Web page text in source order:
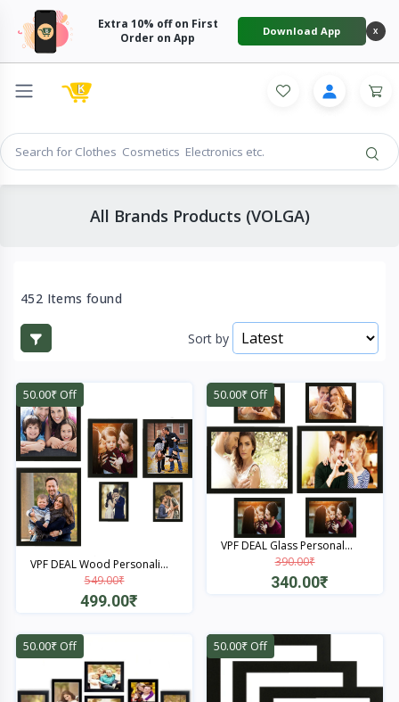
Extra 10% off on First
Order on App
Download App X
All Brands Products (VOLGA)
452 Items found
Sort by
50.00₹ Off
VPF DEAL Wood Personali...
549.00₹
499.00₹
Quick View
50.00₹ Off
VPF DEAL Glass Personal...
390.00₹
340.00₹
50.00₹ Off 50.00₹ Off